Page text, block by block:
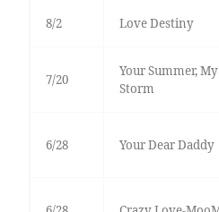
8/2 Love Destiny
7/20
Your Summer, My
Storm
6/28 Your Dear Daddy